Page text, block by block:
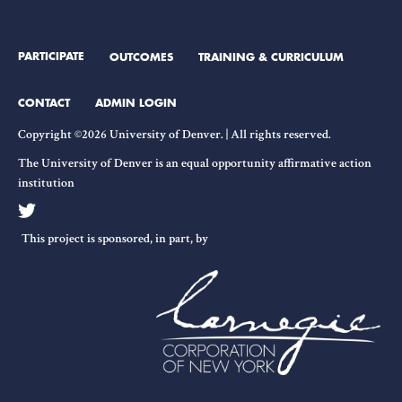
PARTICIPATE OUTCOMES TRAINING & CURRICULUM
CONTACT
ADMIN LOGIN
Copyright ©2026 University of Denver. | All rights reserved.
The University of Denver is an equal opportunity affirmative action
institution
This project is sponsored, in part, by